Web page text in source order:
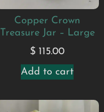
Copper Crown
Treasure Jar – Large
$ 115.00
Add to cart